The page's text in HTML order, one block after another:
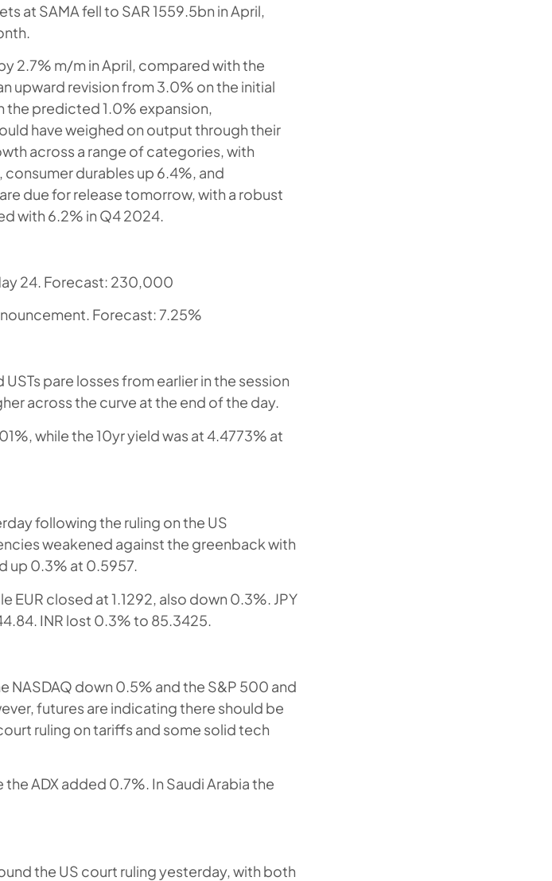
at SAMA fell to SAR 1559.5bn in April,
2.7% m/m in April, compared with the
upward revision from 3.0% on the initial
the predicted 1.0% expansion,
have weighed on output through their
across a range of categories, with
durables up 6.4%, and
due for release tomorrow, with a robust
with 6.2% in Q4 2024.
24. Forecast: 230,000
Forecast: 7.25%
pare losses from earlier in the session
across the curve at the end of the day.
while the 10yr yield was at 4.4773% at
following the ruling on the US
weakened against the greenback with
up 0.3% at 0.5957.
EUR closed at 1.1292, also down 0.3%. JPY
INR lost 0.3% to 85.3425.
NASDAQ down 0.5% and the S&P 500 and
futures are indicating there should be
ruling on tariffs and some solid tech
ADX added 0.7%. In Saudi Arabia the
the US court ruling yesterday, with both